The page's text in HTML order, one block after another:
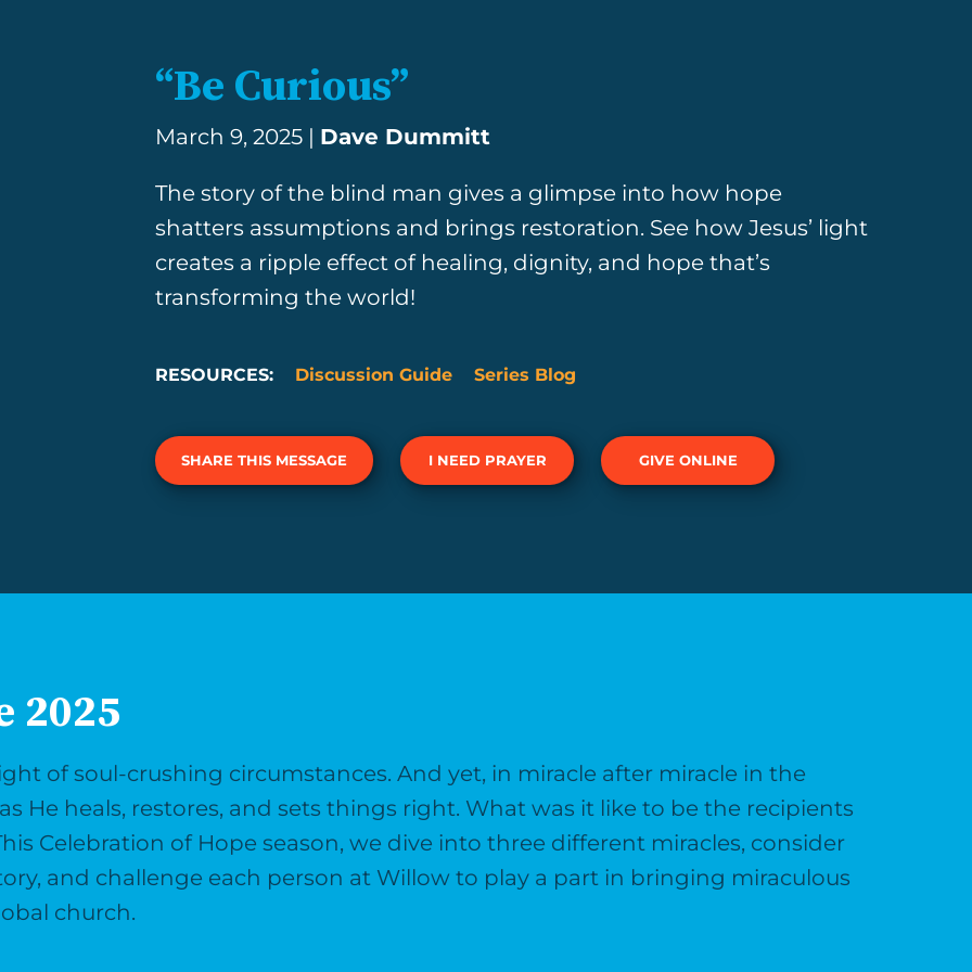
“Be Curious”
March 9, 2025 | Dave Dummitt
The story of the blind man gives a glimpse into how hope
shatters assumptions and brings restoration. See how Jesus’ light
creates a ripple effect of healing, dignity, and hope that’s
transforming the world!
RESOURCES: Discussion Guide Series Blog
SHARE THIS MESSAGE I NEED PRAYER GIVE ONLINE
2025
of soul-crushing circumstances. And yet, in miracle after miracle in the
He heals, restores, and sets things right. What was it like to be the recipients
Celebration of Hope season, we dive into three different miracles, consider
and challenge each person at Willow to play a part in bringing miraculous
church.